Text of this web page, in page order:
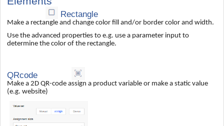
Rectangle
Make a rectangle and change color fill and/or border color and width.
Use the advanced properties to e.g. use a parameter input to
determine the color of the rectangle.
QRcode
Make a 2D QR-code assign a product variable or make a static value
(e.g. website)